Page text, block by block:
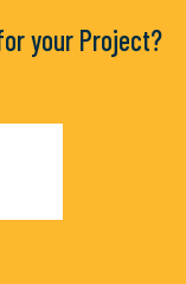
READ MORE
your Project?